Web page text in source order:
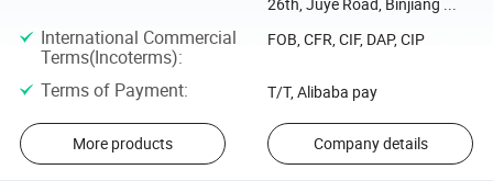
International Commercial
Terms(Incoterms):
FOB, CFR, CIF, DAP, CIP
Terms of Payment: T/T, Alibaba pay
More products Company details